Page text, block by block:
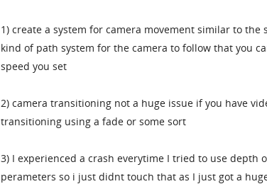
1) create a system for camera movement similar to
kind of path system for the camera to follow that you
speed you set
2) camera transitioning not a huge issue if you have
transitioning using a fade or some sort
3) I experienced a crash everytime I tried to use depth
perameters so i just didnt touch that as I just got a